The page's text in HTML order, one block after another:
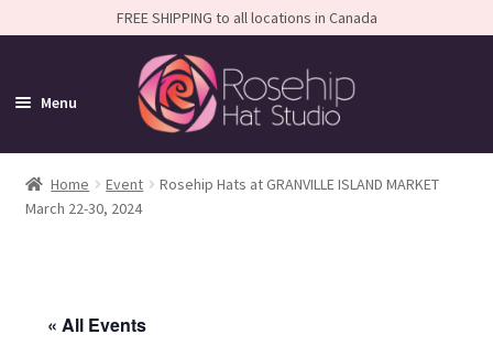
FREE SHIPPING to all locations in Canada
Menu
Home
Calendar
Home Event
Rosehip Hats at GRANVILLE ISLAND MARKET
March 22-30, 2024
« All Events